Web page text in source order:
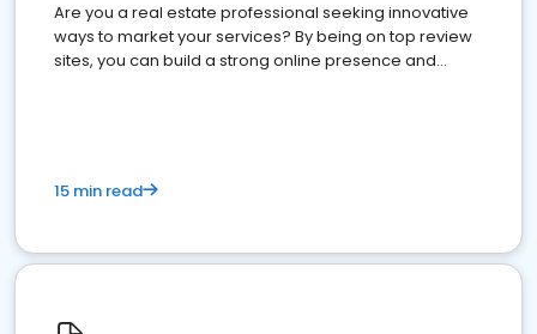
Are you a real estate professional seeking innovative
ways to market your services? By being on top review
sites, you can build a strong online presence and
15 min read